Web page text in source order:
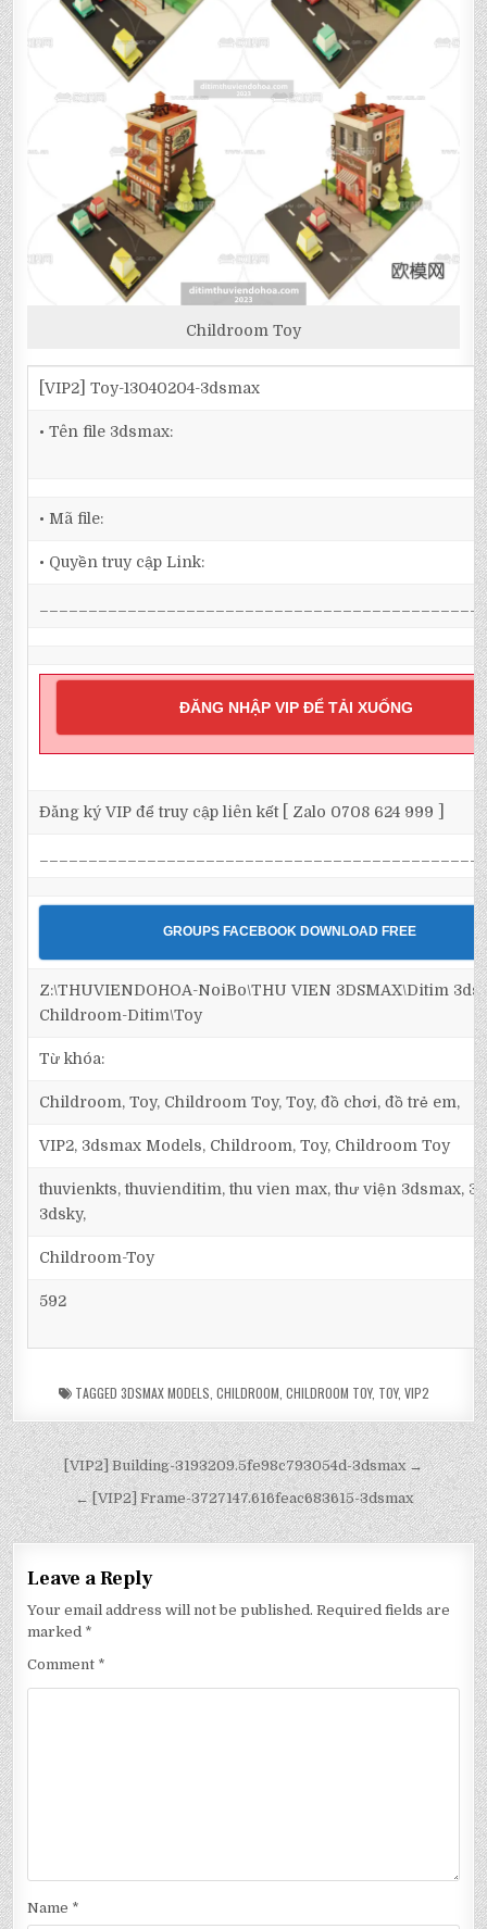
Childroom Toy
[VIP2] Toy-13040204-3dsmax
• Tên file 3dsmax:
• Mã file:
• Quyền truy cập Link:
ĐĂNG NHẬP VIP ĐỂ TẢI XUỐNG
Đăng ký VIP để truy cập liên kết [ Zalo 0708 624 999 ]
GROUPS FACEBOOK DOWNLOAD FREE
Z:\THUVIENDOHOA-NoiBo\THU VIEN 3DSMAX\Ditim
Childroom-Ditim\Toy
Từ khóa:
Childroom, Toy, Childroom Toy, Toy, đồ chơi, đồ trẻ em,
VIP2, 3dsmax Models, Childroom, Toy, Childroom Toy
thuvienkts, thuvienditim, thu vien max, thư viện 3dsmax,
3dsky,
Childroom-Toy
592
TAGGED 3DSMAX MODELS CHILDROOM CHILDROOM TOY, TOY, VIP2
[VIP2] Building-3193209.5fe98c793054d-3dsmax →
← [VIP2] Frame-3727147.616feac683615-3dsmax
Leave a Reply
Your email address will not be published. Required fields are
marked *
Comment *
Name *